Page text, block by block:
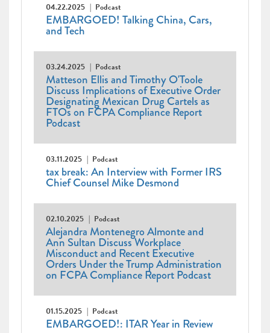
04.22.2025 Podcast
EMBARGOED! Talking China, Cars,
and Tech
03.24.2025 Podcast
Matteson Ellis and Timothy O'Toole
Discuss Implications of Executive Order
Designating Mexican Drug Cartels as
FTOs on FCPA Compliance Report
Podcast
03.11.2025 Podcast
tax break: An Interview with Former IRS
Chief Counsel Mike Desmond
02.10.2025 Podcast
Alejandra Montenegro Almonte and
Ann Sultan Discuss Workplace
Misconduct and Recent Executive
Orders Under the Trump Administration
on FCPA Compliance Report Podcast
01.15.2025 Podcast
EMBARGOED!: ITAR Year in Review